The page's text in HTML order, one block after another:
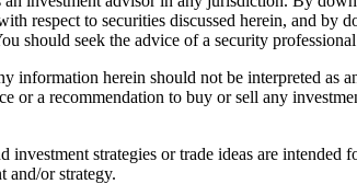
respect to securities discussed herein, and
should seek the advice of a security
information herein should not be interpreted
or a recommendation to buy or sell any
investment strategies or trade ideas are
and/or strategy.